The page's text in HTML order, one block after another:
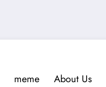
meme About Us